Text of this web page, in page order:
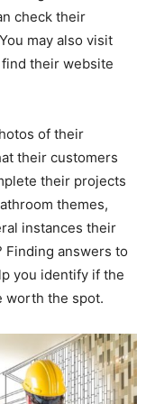
check their
may also visit
find their website
of their
their customers
their projects
themes,
instances their
Finding answers to
you identify if the
worth the spot.